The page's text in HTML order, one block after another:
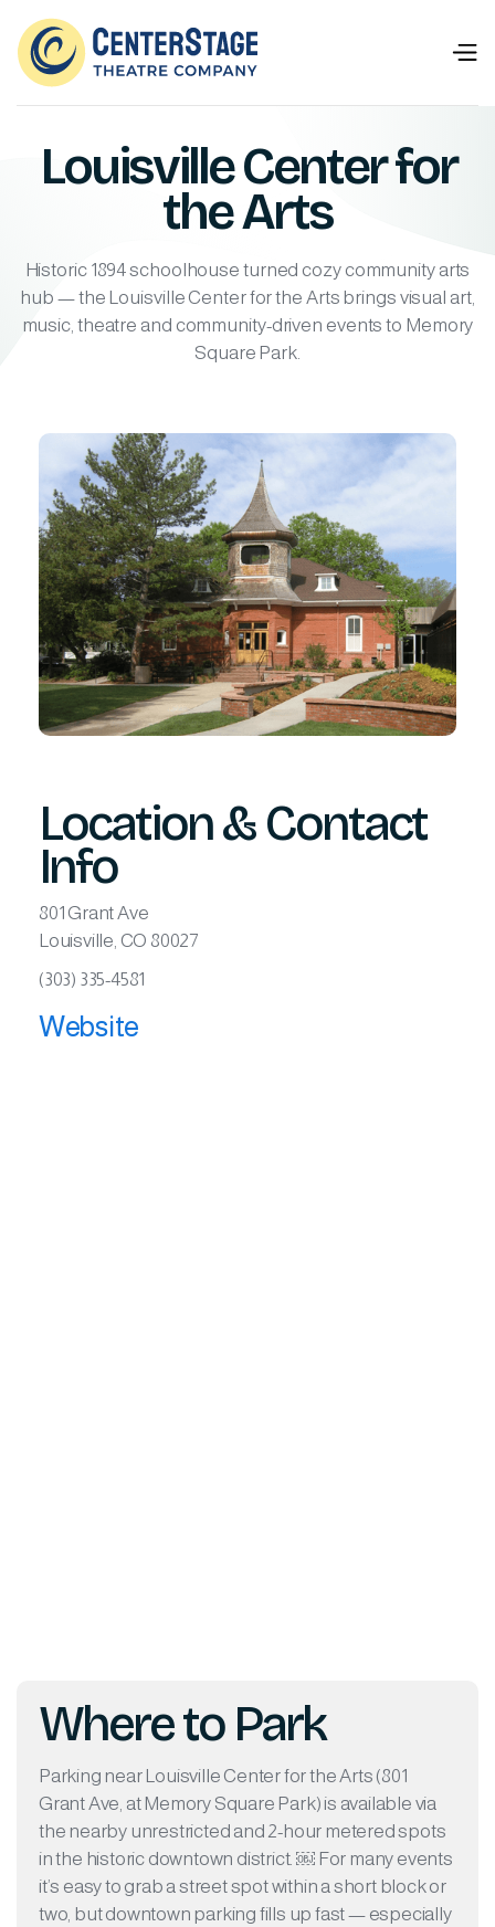
Louisville Center for
the Arts
Historic 1894 schoolhouse turned cozy community arts
hub — the Louisville Center for the Arts brings visual art,
music, theatre and community-driven events to Memory
Square Park.
Location & Contact
Info
801 Grant Ave
Louisville, CO 80027
(303) 335-4581
Website
Where to Park
Parking near Louisville Center for the Arts (801
Grant Ave, at Memory Square Park) is available via
the nearby unrestricted and 2-hour metered spots
in the historic downtown district. ￼ For many events
it’s easy to grab a street spot within a short block or
two, but downtown parking fills up fast — especially